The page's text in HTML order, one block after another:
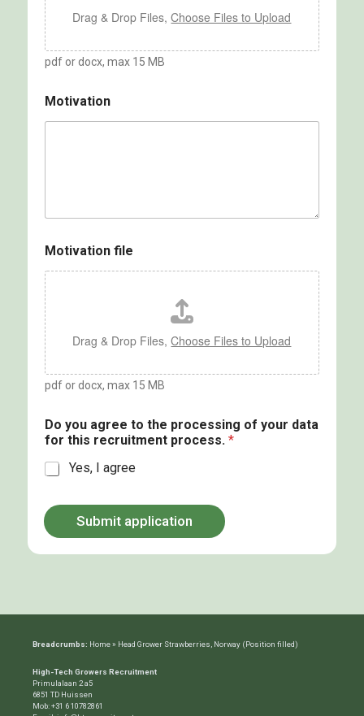
Drag & Drop Files,Choose Files to Upload
pdf or docx, max 15 MB
Motivation
Motivation file
Drag & Drop Files,Choose Files to Upload
pdf or docx, max 15 MB
Do you agree to the processing of your data
for this recruitment process. *
Yes, I agree
Submit application
Breadcrumbs: Home» Head Grower Strawberries, Norway (Position filled)
High-Tech Growers Recruitment
Primulalaan 2 a5
6851 TD Huissen
Mob:+31 6 10782861